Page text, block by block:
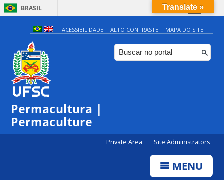
BRASIL
Simplifique!
Comunica BR
Participe
ACESSIBILIDADE ALTO CONTRASTE MAPA DO SITE
Permacultura |
Permaculture
Private Area Site Administrators
MENU
Translate »